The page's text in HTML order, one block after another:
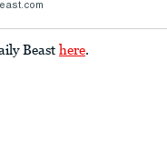
Beast here.